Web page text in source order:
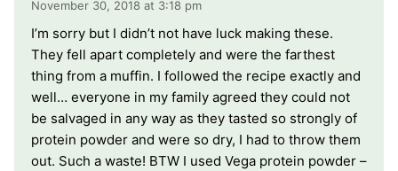
November 30, 2018 at 3:18 pm
I’m sorry but I didn’t not have luck making these.
They fell apart completely and were the farthest
thing from a muffin. I followed the recipe exactly and
well… everyone in my family agreed they could not
be salvaged in any way as they tasted so strongly of
protein powder and were so dry, I had to throw them
out. Such a waste! BTW I used Vega protein powder –